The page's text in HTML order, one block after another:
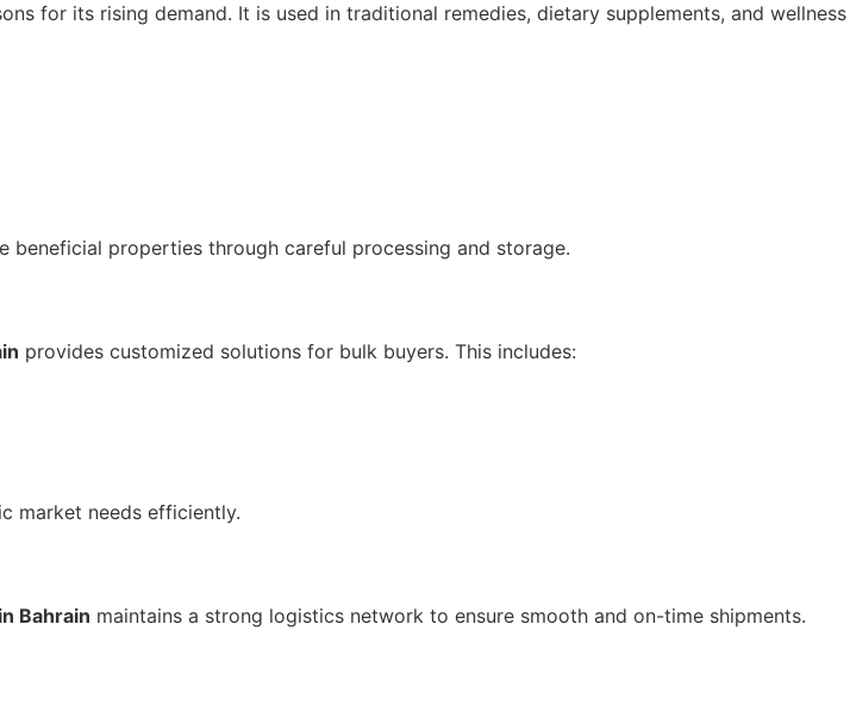
for its rising demand. It is used in traditional remedies, dietary supplements, and wellness
beneficial properties through careful processing and storage.
provides customized solutions for bulk buyers. This includes:
market needs efficiently.
Bahrain maintains a strong logistics network to ensure smooth and on-time shipments.